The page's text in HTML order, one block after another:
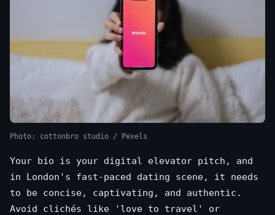
Photo: cottonbro studio / Pexels
Your bio is your digital elevator pitch, and
in London's fast-paced dating scene, it needs
to be concise, captivating, and authentic.
Avoid clichés like 'love to travel' or